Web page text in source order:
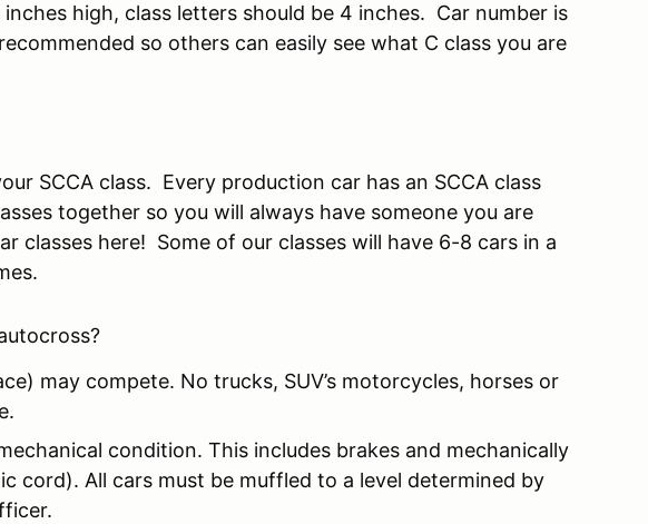
high, class letters should be 4 inches. Car number is
so others can easily see what C class you are
SCCA class. Every production car has an SCCA class
together so you will always have someone you are
classes here! Some of our classes will have 6-8 cars in a
may compete. No trucks, SUV’s motorcycles, horses or
condition. This includes brakes and mechanically
cord). All cars must be muffled to a level determined by